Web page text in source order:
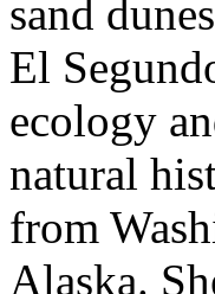
sand
El
ecology
natural
from
Alaska.